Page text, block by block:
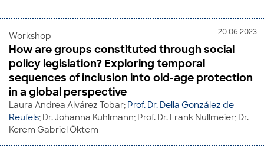
20.06.2023
Workshop
How are groups constituted through social
policy legislation? Exploring temporal
sequences of inclusion into old-age protection
in a global perspective
Laura Andrea Alvárez Tobar; Prof. Dr. Delia González de
Reufels; Dr. Johanna Kuhlmann; Prof. Dr. Frank Nullmeier; Dr.
Kerem Gabriel Öktem